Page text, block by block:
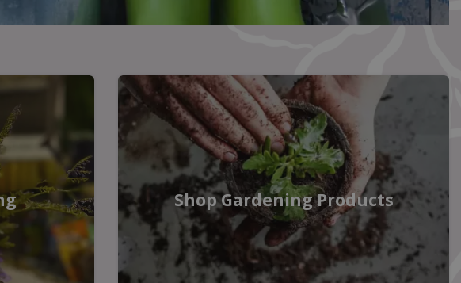
Shop Gardening Products